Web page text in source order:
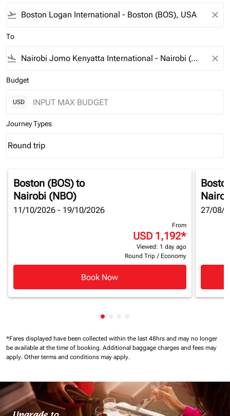
flight_takeoff close
To
flight_land close
Budget
USD
Journey Types
Journey Types option Round trip Selected
Round trip
keyboard_arrow_down
Boston (BOS)to
Nairobi (NBO)
11/10/2026 - 19/10/2026
From
USD 1,192*
Viewed: 1 day ago
Round Trip / Economy
Book Now
27/08/
Showing cmp-pagination-
*Fares displayed have been collected within the last 48hrs and may no longer
be available at the time of booking. Additional baggage charges and fees may
apply. Other terms and conditions may apply.